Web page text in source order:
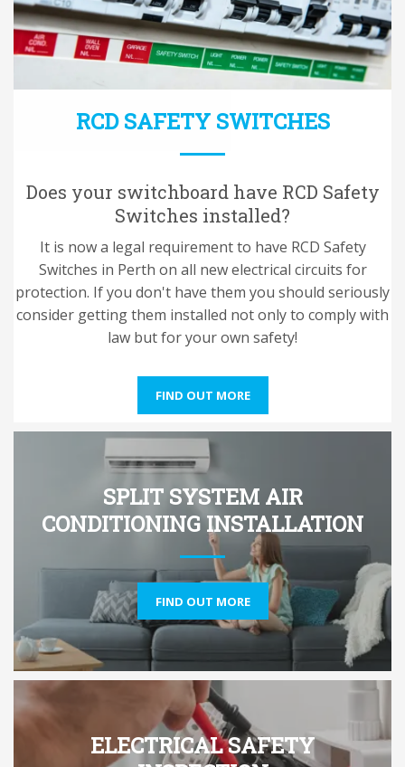
RCD SAFETY SWITCHES
Does your switchboard have RCD Safety
Switches installed?
It is now a legal requirement to have RCD Safety
Switches in Perth on all new electrical circuits for
protection. If you don't have them you should seriously
consider getting them installed not only to comply with
law but for your own safety!
FIND OUT MORE
SPLIT SYSTEM AIR
CONDITIONING INSTALLATION
FIND OUT MORE
ELECTRICAL SAFETY